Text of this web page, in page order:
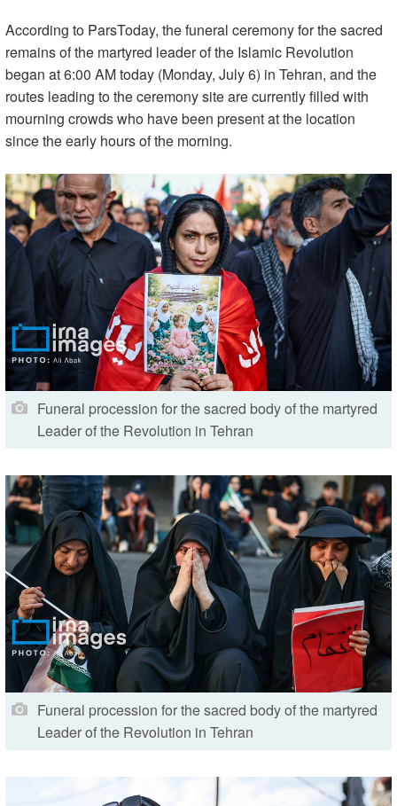
According to ParsToday, the funeral ceremony for the sacred
remains of the martyred leader of the Islamic Revolution
began at 6:00 AM today (Monday, July 6) in Tehran, and the
routes leading to the ceremony site are currently filled with
mourning crowds who have been present at the location
since the early hours of the morning.
Funeral procession for the sacred body of the martyred
Leader of the Revolution in Tehran
Funeral procession for the sacred body of the martyred
Leader of the Revolution in Tehran